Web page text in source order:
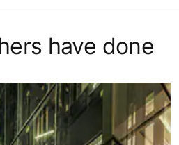
have done